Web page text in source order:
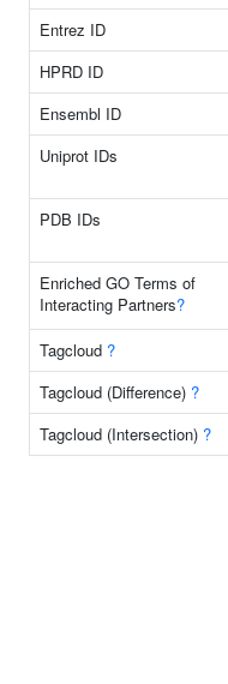
Entrez ID
HPRD ID
Ensembl ID
Uniprot IDs
PDB IDs
Enriched GO Terms of
Interacting Partners?
Tagcloud ?
Tagcloud (Difference) ?
Tagcloud (Intersection) ?